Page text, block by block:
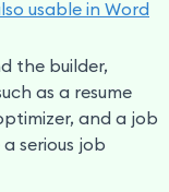
usable in Word
the builder,
as a resume
and a job
serious job